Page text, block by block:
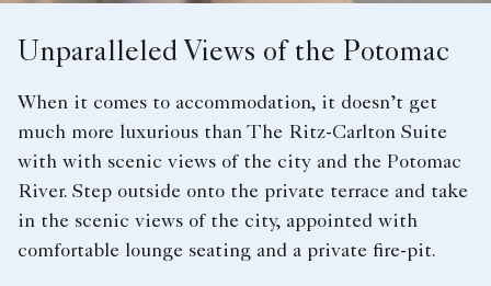
Unparalleled Views of the Potomac
When it comes to accommodation, it doesn’t get
much more luxurious than The Ritz-Carlton Suite
with with scenic views of the city and the Potomac
River. Step outside onto the private terrace and take
in the scenic views of the city, appointed with
comfortable lounge seating and a private fire-pit.